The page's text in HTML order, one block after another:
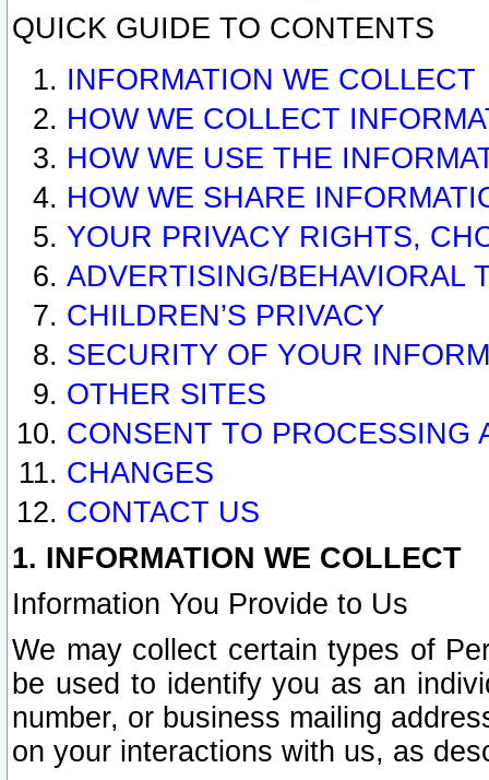
QUICK GUIDE TO CONTENTS
INFORMATION WE COLLECT
HOW WE COLLECT
HOW WE USE THE
HOW WE SHARE
YOUR PRIVACY RIGHTS,
ADVERTISING/BEHAVIORAL
CHILDREN’S PRIVACY
SECURITY OF YOUR
OTHER SITES
CONSENT TO PROCESSING
CHANGES
CONTACT US
1. INFORMATION WE COLLECT
Information You Provide to Us
We may collect certain types of
be used to identify you as an
number, or business mailing
on your interactions with us, as